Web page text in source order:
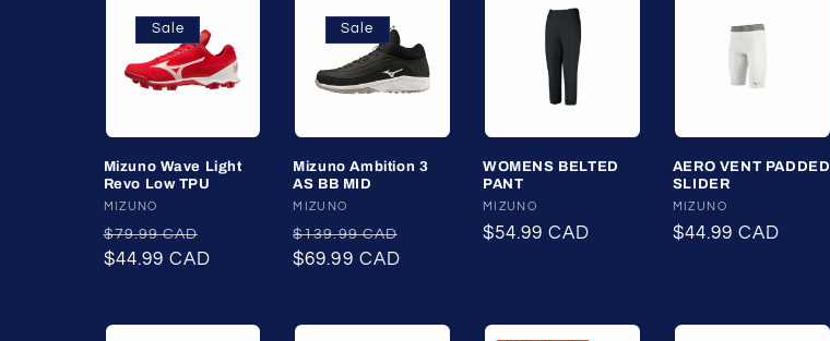
Sale
Mizuno Wave Light
Revo Low TPU
Vendor:
MIZUNO
Regular
price
$79.99 CAD
price
$44.99 CAD
Sale
Mizuno Ambition 3
AS BB MID
Vendor:
MIZUNO
Regular
price
$139.99 CAD
$69.99 CAD
WOMENS BELTED
PANT
Vendor:
MIZUNO
Regular
$54.99 CAD
AERO VENT PADDED
SLIDER
Vendor:
MIZUNO
Regular
$44.99 CAD